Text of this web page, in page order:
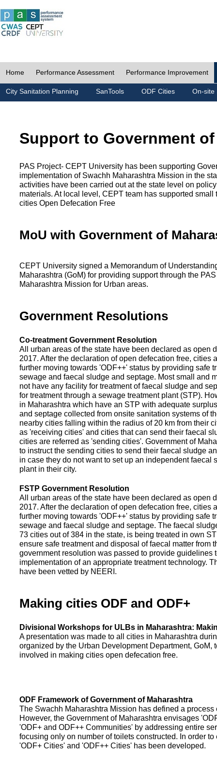
Home Performance Assessment Performance Improvement
City Sanitation Planning SanTools ODF Cities On-site
Support to Government
PAS Project- CEPT University has been supporting
implementation of Swachh Maharashtra Mission in the
activities have been carried out at the state level on
materials. At local level, CEPT team has supported small
cities Open Defecation Free
MoU with Government of
CEPT University signed a Memorandum of
Maharashtra (GoM) for providing support through the
Maharashtra Mission for Urban areas.
Government Resolutions
Co-treatment Government Resolution
All urban areas of the state have been declared as open
2017. After the declaration of open defecation free, cities
further moving towards 'ODF++' status by providing safe
sewage and faecal sludge and septage. Most small and
not have any facility for treatment of faecal sludge and
for treatment through a sewage treatment plant (STP).
in Maharashtra which have an STP with adequate
and septage collected from onsite sanitation systems of
nearby cities falling within the radius of 20 km from their
as 'receiving cities' and cities that can send their faecal
cities are referred as 'sending cities'. Government of
to instruct the sending cities to send their faecal sludge
in case they do not want to set up an independent faecal
plant in their city.
FSTP Government Resolution
All urban areas of the state have been declared as open
2017. After the declaration of open defecation free, cities
further moving towards 'ODF++' status by providing safe
sewage and faecal sludge and septage. The faecal
73 cities out of 384 in the state, is being treated in own
ensure safe treatment and disposal of faecal matter from
government resolution was passed to provide guidelines
implementation of an appropriate treatment technology.
have been vetted by NEERI.
Making cities ODF and ODF+
Divisional Workshops for ULBs in Maharashtra:
A presentation was made to all cities in Maharashtra
organized by the Urban Development Department, GoM,
involved in making cities open defecation free.
ODF Framework of Government of Maharashtra
The Swachh Maharashtra Mission has defined a
However, the Government of Maharashtra envisages
'ODF+ and ODF++ Communities' by addressing entire
focusing only on number of toilets constructed. In order
'ODF+ Cities' and 'ODF++ Cities' has been developed.